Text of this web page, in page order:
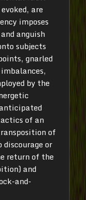
are
imposes
anguish
subjects
gnarled
by the
of an
of
or
return of the
and
and-